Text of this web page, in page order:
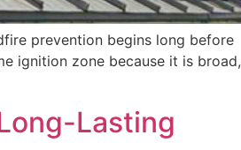
prevention begins long before
ignition zone because it is broad,
Lasting